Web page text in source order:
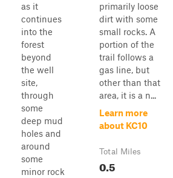
as it
continues
into the
forest
beyond
the well
site,
through
some
deep mud
holes and
around
some
minor rock
primarily loose
dirt with some
small rocks. A
portion of the
trail follows a
gas line, but
other than that
area, it is a n...
Learn more
about KC10
Total Miles
0.5